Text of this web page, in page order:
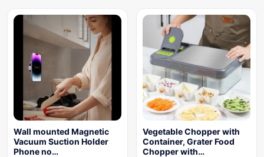
Wall mounted Magnetic
Vacuum Suction Holder
Phone no…
Vegetable Chopper with
Container, Grater Food
Chopper with…